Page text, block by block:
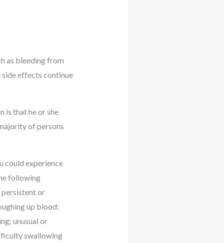
as bleeding from
effects continue
is that he or she
of persons
could experience
following
persistent or
up blood;
unusual or
swallowing